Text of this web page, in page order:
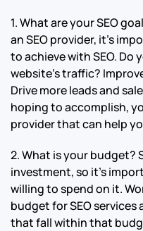
1. What are your SEO
an SEO provider, it’s
to achieve with SEO. Do
website’s traffic?
Drive more leads and
hoping to accomplish,
provider that can help
2. What is your budget?
investment, so it’s
willing to spend on it.
budget for SEO
that fall within that